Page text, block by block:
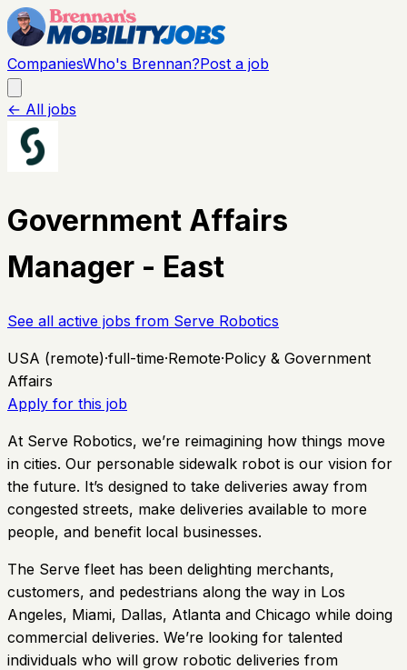
CompaniesWho's Brennan?Post a job
← All jobs
Government Affairs
Manager - East
See all active jobs from Serve Robotics
USA (remote)·full-time·Remote·Policy & Government
Affairs
Apply for this job
At Serve Robotics, we’re reimagining how things move
in cities. Our personable sidewalk robot is our vision for
the future. It’s designed to take deliveries away from
congested streets, make deliveries available to more
people, and benefit local businesses.
The Serve fleet has been delighting merchants,
customers, and pedestrians along the way in Los
Angeles, Miami, Dallas, Atlanta and Chicago while doing
commercial deliveries. We’re looking for talented
individuals who will grow robotic deliveries from